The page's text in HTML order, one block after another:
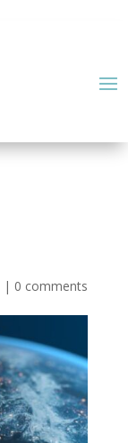
| 0 comments